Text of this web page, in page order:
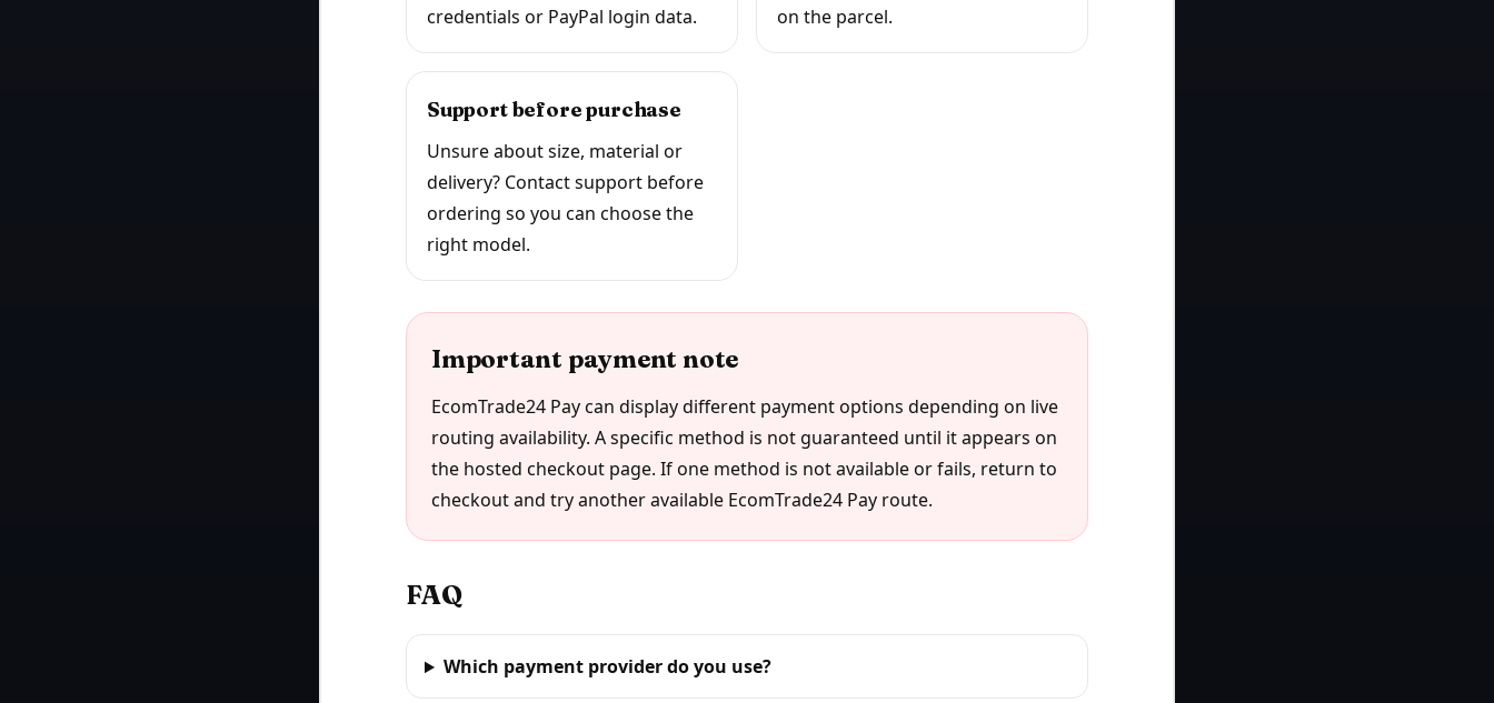
credentials or PayPal login data.
on the parcel.
Support before purchase
Unsure about size, material or
delivery? Contact support before
ordering so you can choose the
right model.
Important payment note
EcomTrade24 Pay can display different payment options depending on live
routing availability. A specific method is not guaranteed until it appears on
the hosted checkout page. If one method is not available or fails, return to
checkout and try another available EcomTrade24 Pay route.
FAQ
Which payment provider do you use?